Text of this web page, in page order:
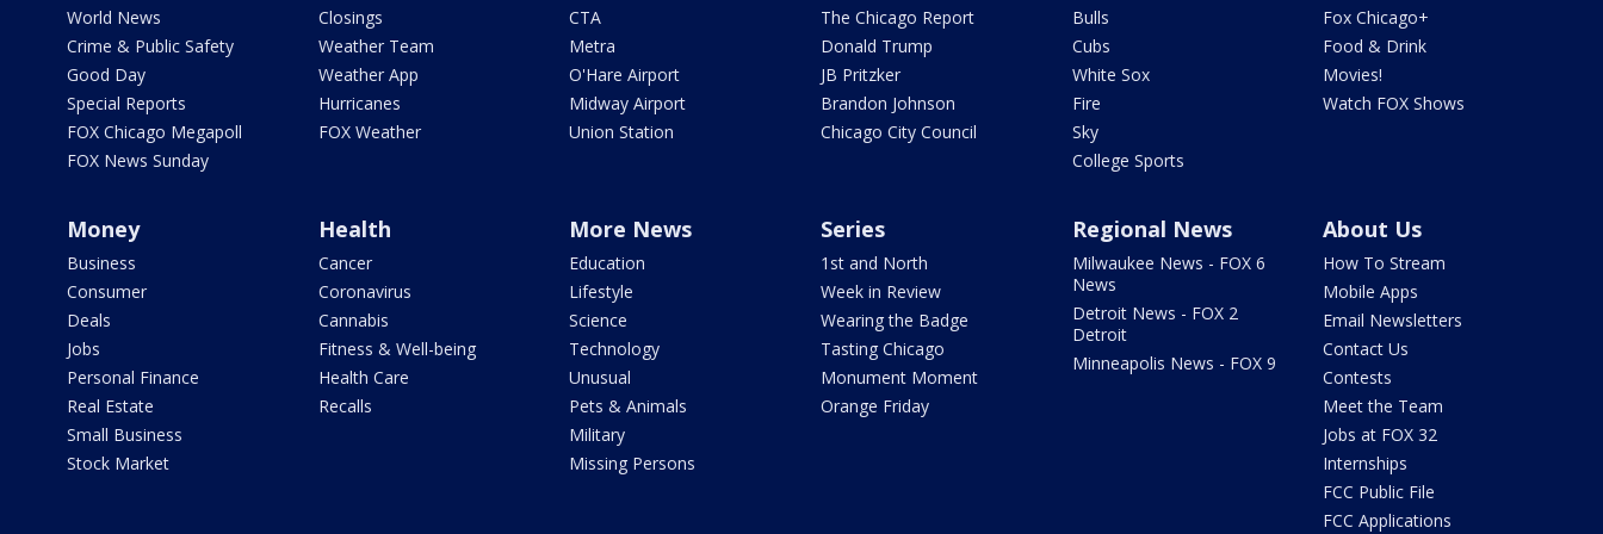
World News
Crime & Public Safety
Good Day
Special Reports
FOX Chicago Megapoll
FOX News Sunday
Closings
Weather Team
Weather App
Hurricanes
FOX Weather
CTA
Metra
O'Hare Airport
Midway Airport
Union Station
The Chicago Report
Donald Trump
JB Pritzker
Brandon Johnson
Chicago City Council
Bulls
Cubs
White Sox
Fire
Sky
College Sports
Fox Chicago+
Food & Drink
Movies!
Watch FOX Shows
Money
Business
Consumer
Deals
Jobs
Personal Finance
Real Estate
Small Business
Stock Market
Health
Cancer
Coronavirus
Cannabis
Fitness & Well-being
Health Care
Recalls
More News
Education
Lifestyle
Science
Technology
Unusual
Pets & Animals
Military
Missing Persons
Series
1st and North
Week in Review
Wearing the Badge
Tasting Chicago
Monument Moment
Orange Friday
Regional News
Milwaukee News - FOX 6
News
Detroit News - FOX 2
Detroit
Minneapolis News - FOX 9
About Us
How To Stream
Mobile Apps
Email Newsletters
Contact Us
Contests
Meet the Team
Jobs at FOX 32
Internships
FCC Public File
FCC Applications